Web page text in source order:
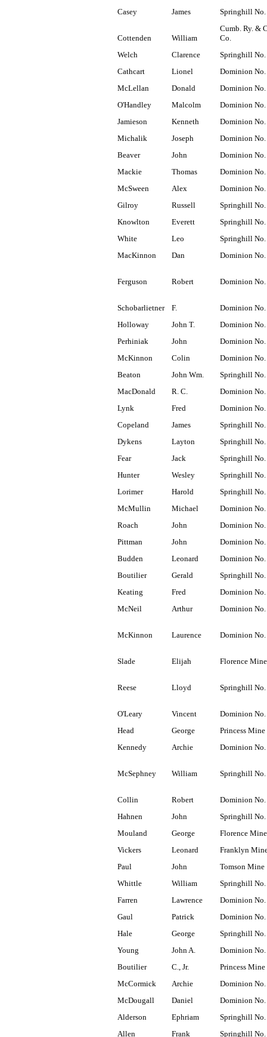
Casey
James Springhill No.
Cottenden William
Cumb. Ry. &
Co.
Welch
Clarence
Springhill No.
Cathcart
Lionel
Dominion No.
McLellan
Donald
Dominion No.
O'Handley
Malcolm
Dominion No.
Jamieson
Kenneth
Dominion No.
Michalik
Joseph
Dominion No.
Beaver
John
Dominion No.
Mackie
Thomas
Dominion No.
McSween
Alex
Dominion No.
Gilroy
Russell
Springhill No.
Knowlton
Everett
Springhill No.
White
Leo
Springhill No.
MacKinnon
Dan Dominion No.
Ferguson Robert Dominion
Schobarlietner F.
Dominion No.
Holloway
John T.
Dominion No.
Perhiniak
John
Dominion No.
McKinnon
Colin
Dominion No.
Beaton
John Wm.
Springhill No.
MacDonald
R. C.
Dominion No.
Lynk
Fred
Dominion
Copeland
James
Springhill No.
Dykens
Layton
Springhill No.
Fear
Jack
Springhill No.
Hunter
Wesley
Springhill No.
Lorimer
Harold
Springhill No.
McMullin
Michael
Dominion
Roach
John
Dominion No.
Pittman
John
Dominion No.
Budden
Leonard
Dominion No.
Boutilier
Gerald
Springhill No.
Keating
Fred
Dominion No.
McNeil
Arthur Dominion No.
McKinnon Laurence Dominion
Slade Elijah Florence Mine
Reese Lloyd Springhill No.
O'Leary Vincent
Dominion No.
Head
George
Princess Mine
Kennedy
Archie Dominion No.
McSephney William Springhill No.
Collin Robert
Dominion No.
Hahnen
John
Springhill No.
Mouland
George
Florence Mine
Vickers
Leonard
Franklyn
Paul
John
Tomson Mine
Whittle
William
Springhill No.
Farren
Lawrence
Dominion No.
Gaul
Patrick
Dominion No.
Hale
George
Springhill No.
Young
John A.
Dominion No.
Boutilier
C., Jr.
Princess Mine
McCormick
Archie
Dominion No.
McDougall
Daniel
Dominion No.
Alderson
Ephriam
Springhill No.
Allen
Frank Springhill No.